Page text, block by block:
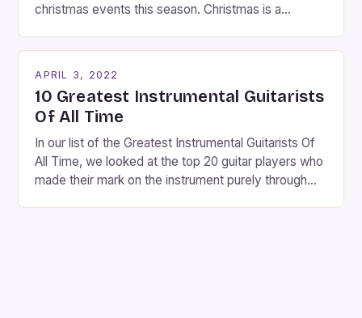
christmas events this season. Christmas is a
twinkling lights, the air is filled with cheers and
happiness everywhere. The best way […]
APRIL 3, 2022
10 Greatest Instrumental Guitarists
Of All Time
In our list of the Greatest Instrumental Guitarists Of
All Time, we looked at the top 20 guitar players who
made their mark on the instrument purely through